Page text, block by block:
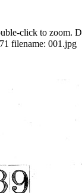
click to zoom.
71 filename: 001.jpg